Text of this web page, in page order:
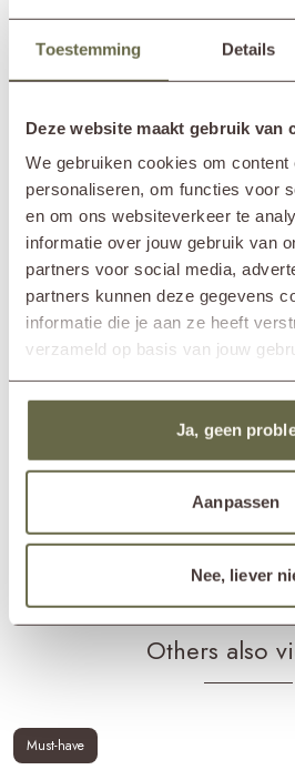
Toestemming Details
Deze website maakt gebruik van
We gebruiken cookies om content
personaliseren, om functies voor
en om ons websiteverkeer te
informatie over jouw gebruik van
partners voor social media,
partners kunnen deze gegevens
informatie die je aan ze heeft
verzameld op basis van jouw
Ja, geen
Aanpassen
Nee, liever
100% reclaimed teak
This round garden set is made from
no new trees were cut down for its
compromising on quality. A responsible
outdoor space.
To keep your furniture in the best possible
annual maintenance using ourteak care
a teak cleaner and apply a protective layer
prevent stains from substances like red
your table looking pristine with minimal
SPECIFICATIONS
Brand
In showroom?
Diameter table
150cm
Height table
77cm
Width chair
53cm
Depth chair
47cm
Height chair
76cm
Material cushions
treat
Products frame
teak
fabric
fabric
Others also
Must-have